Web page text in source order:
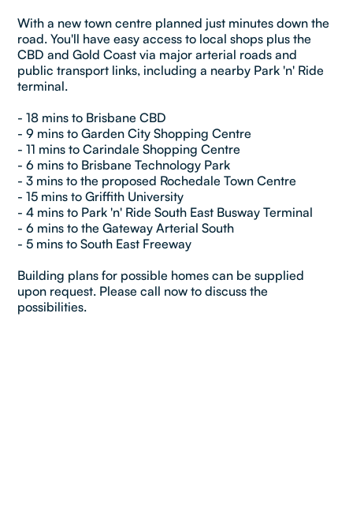
With a new town centre planned just minutes down the
road. You'll have easy access to local shops plus the
CBD and Gold Coast via major arterial roads and
public transport links, including a nearby Park 'n' Ride
terminal.
- 18 mins to Brisbane CBD
- 9 mins to Garden City Shopping Centre
- 11 mins to Carindale Shopping Centre
- 6 mins to Brisbane Technology Park
- 3 mins to the proposed Rochedale Town Centre
- 15 mins to Griffith University
- 4 mins to Park 'n' Ride South East Busway Terminal
- 6 mins to the Gateway Arterial South
- 5 mins to South East Freeway
Building plans for possible homes can be supplied
upon request. Please call now to discuss the
possibilities.